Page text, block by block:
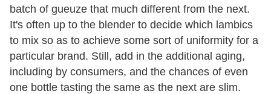
batch of gueuze that much different from the next.
It's often up to the blender to decide which lambics
to mix so as to achieve some sort of uniformity for a
particular brand. Still, add in the additional aging,
including by consumers, and the chances of even
one bottle tasting the same as the next are slim.